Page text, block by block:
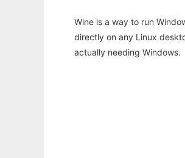
Wine is a way to run
directly on any Linux
actually needing Windows.